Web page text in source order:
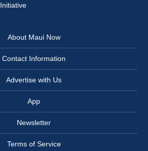
About Maui Now
Contact Information
Advertise with Us
App
Newsletter
Terms of Service